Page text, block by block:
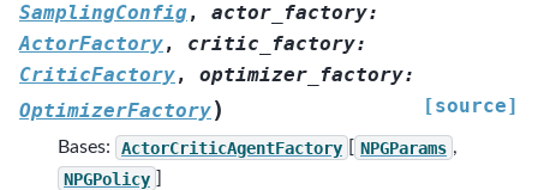
SamplingConfig, actor_factory:
ActorFactory, critic_factory:
CriticFactory, optimizer_factory:
OptimizerFactory) [source]
Bases: ActorCriticAgentFactory [ NPGParams ,
NPGPolicy ]